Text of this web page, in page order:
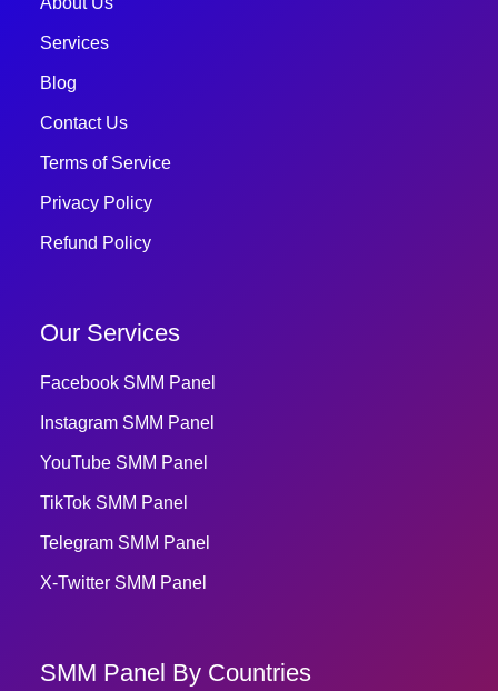
Services
Blog
Contact Us
Terms of Service
Privacy Policy
Refund Policy
Our Services
Facebook SMM Panel
Instagram SMM Panel
YouTube SMM Panel
TikTok SMM Panel
Telegram SMM Panel
X-Twitter SMM Panel
SMM Panel By Countries